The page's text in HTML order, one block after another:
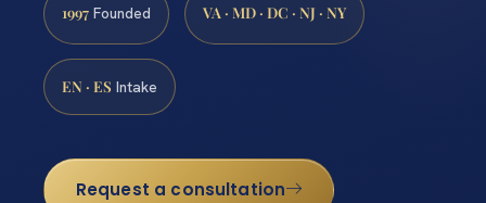
1997 Founded VA · MD · DC · NJ · NY
EN · ES Intake
Request a consultation